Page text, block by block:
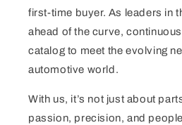
first-time buyer. As leaders in
ahead of the curve,
catalog to meet the evolving
automotive world.
With us, it’s not just about
passion, precision, and